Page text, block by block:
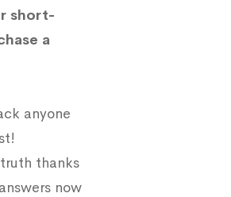
short-
a
anyone
thanks
now